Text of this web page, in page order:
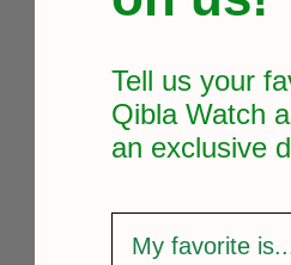
Tell us your
Qibla Watch
an exclusive